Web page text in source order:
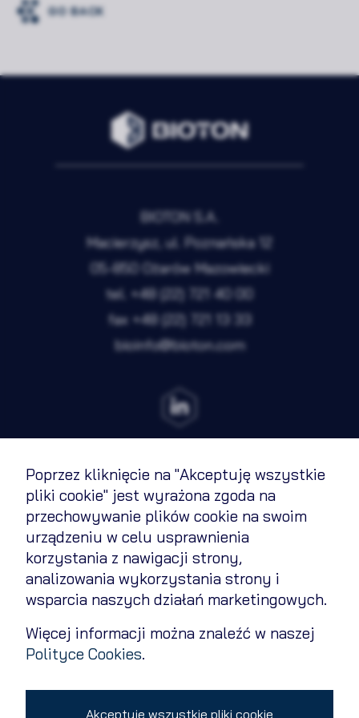
Poprzez kliknięcie na "Akceptuję wszystkie
pliki cookie" jest wyrażona zgoda na
przechowywanie plików cookie na swoim
urządzeniu w celu usprawnienia
korzystania z nawigacji strony,
analizowania wykorzystania strony i
wsparcia naszych działań marketingowych.
Więcej informacji można znaleźć w naszej
Polityce Cookies.
Akceptuję wszystkie pliki cookie
GO BACK
BIOTON S.A.
Macierzysz, ul. Poznańska 12
05-850 Ożarów Mazowiecki
tel. +48 (22) 721 40 00
fax +48 (22) 721 13 33
bioinfo@bioton.com
Terms of Use
Cookies Policy
Privacy policy
Contact
Change cookie settings
Copyright 2026 © All rights reserved